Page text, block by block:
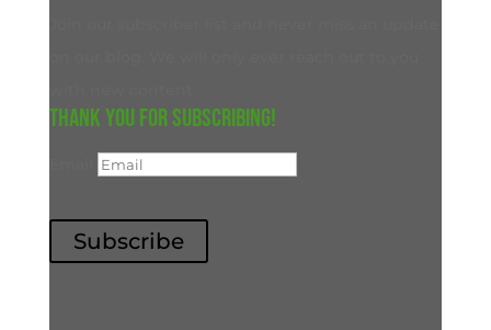
Thank you for subscribing!
Subscribe